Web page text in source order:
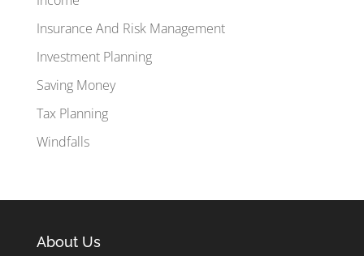
Insurance And Risk Management
Investment Planning
Saving Money
Tax Planning
Windfalls
About Us